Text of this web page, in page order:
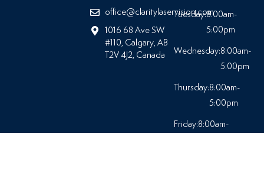
office@claritylaservision.com
1016 68 Ave SW
#110, Calgary, AB
T2V 4J2, Canada
Tuesday:8:00am-
5:00pm
Wednesday:8:00am-
5:00pm
Thursday:8:00am-
5:00pm
Friday:8:00am-